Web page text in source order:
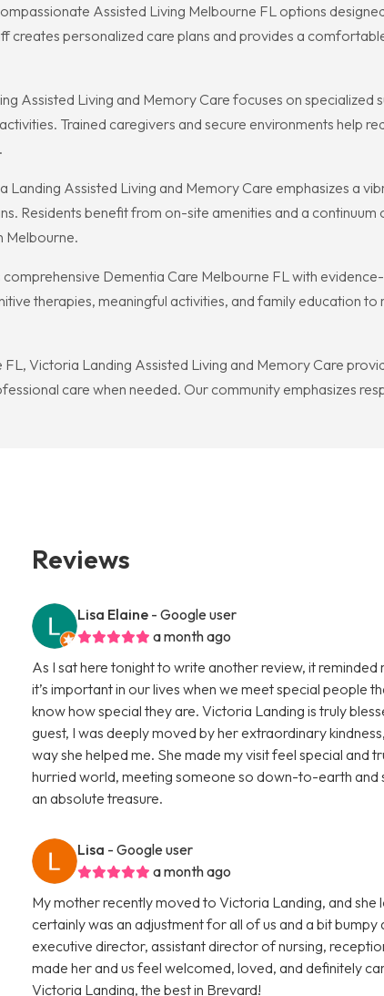
Assisted Living Melbourne FL options
creates personalized care plans and provides a
Assisted Living and Memory Care focuses on specialized
Trained caregivers and secure environments help
Assisted Living and Memory Care emphasizes a
Residents benefit from on-site amenities and a
Melbourne.
Dementia Care Melbourne FL with
therapies, meaningful activities, and family education
Victoria Landing Assisted Living and Memory Care
care when needed. Our community emphasizes
Reviews
Lisa Elaine - Google user
a month ago
As I sat here tonight to write another review, it
it’s important in our lives when we meet special people
know how special they are. Victoria Landing is truly
guest, I was deeply moved by her extraordinary
way she helped me. She made my visit feel special and
hurried world, meeting someone so down-to-earth and
an absolute treasure.
Lisa - Google user
a month ago
My mother recently moved to Victoria Landing, and she
certainly was an adjustment for all of us and a bit
executive director, assistant director of nursing,
made her and us feel welcomed, loved, and definitely
Victoria Landing, the best in Brevard!